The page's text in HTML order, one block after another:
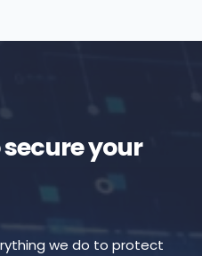
secure your
we do to protect